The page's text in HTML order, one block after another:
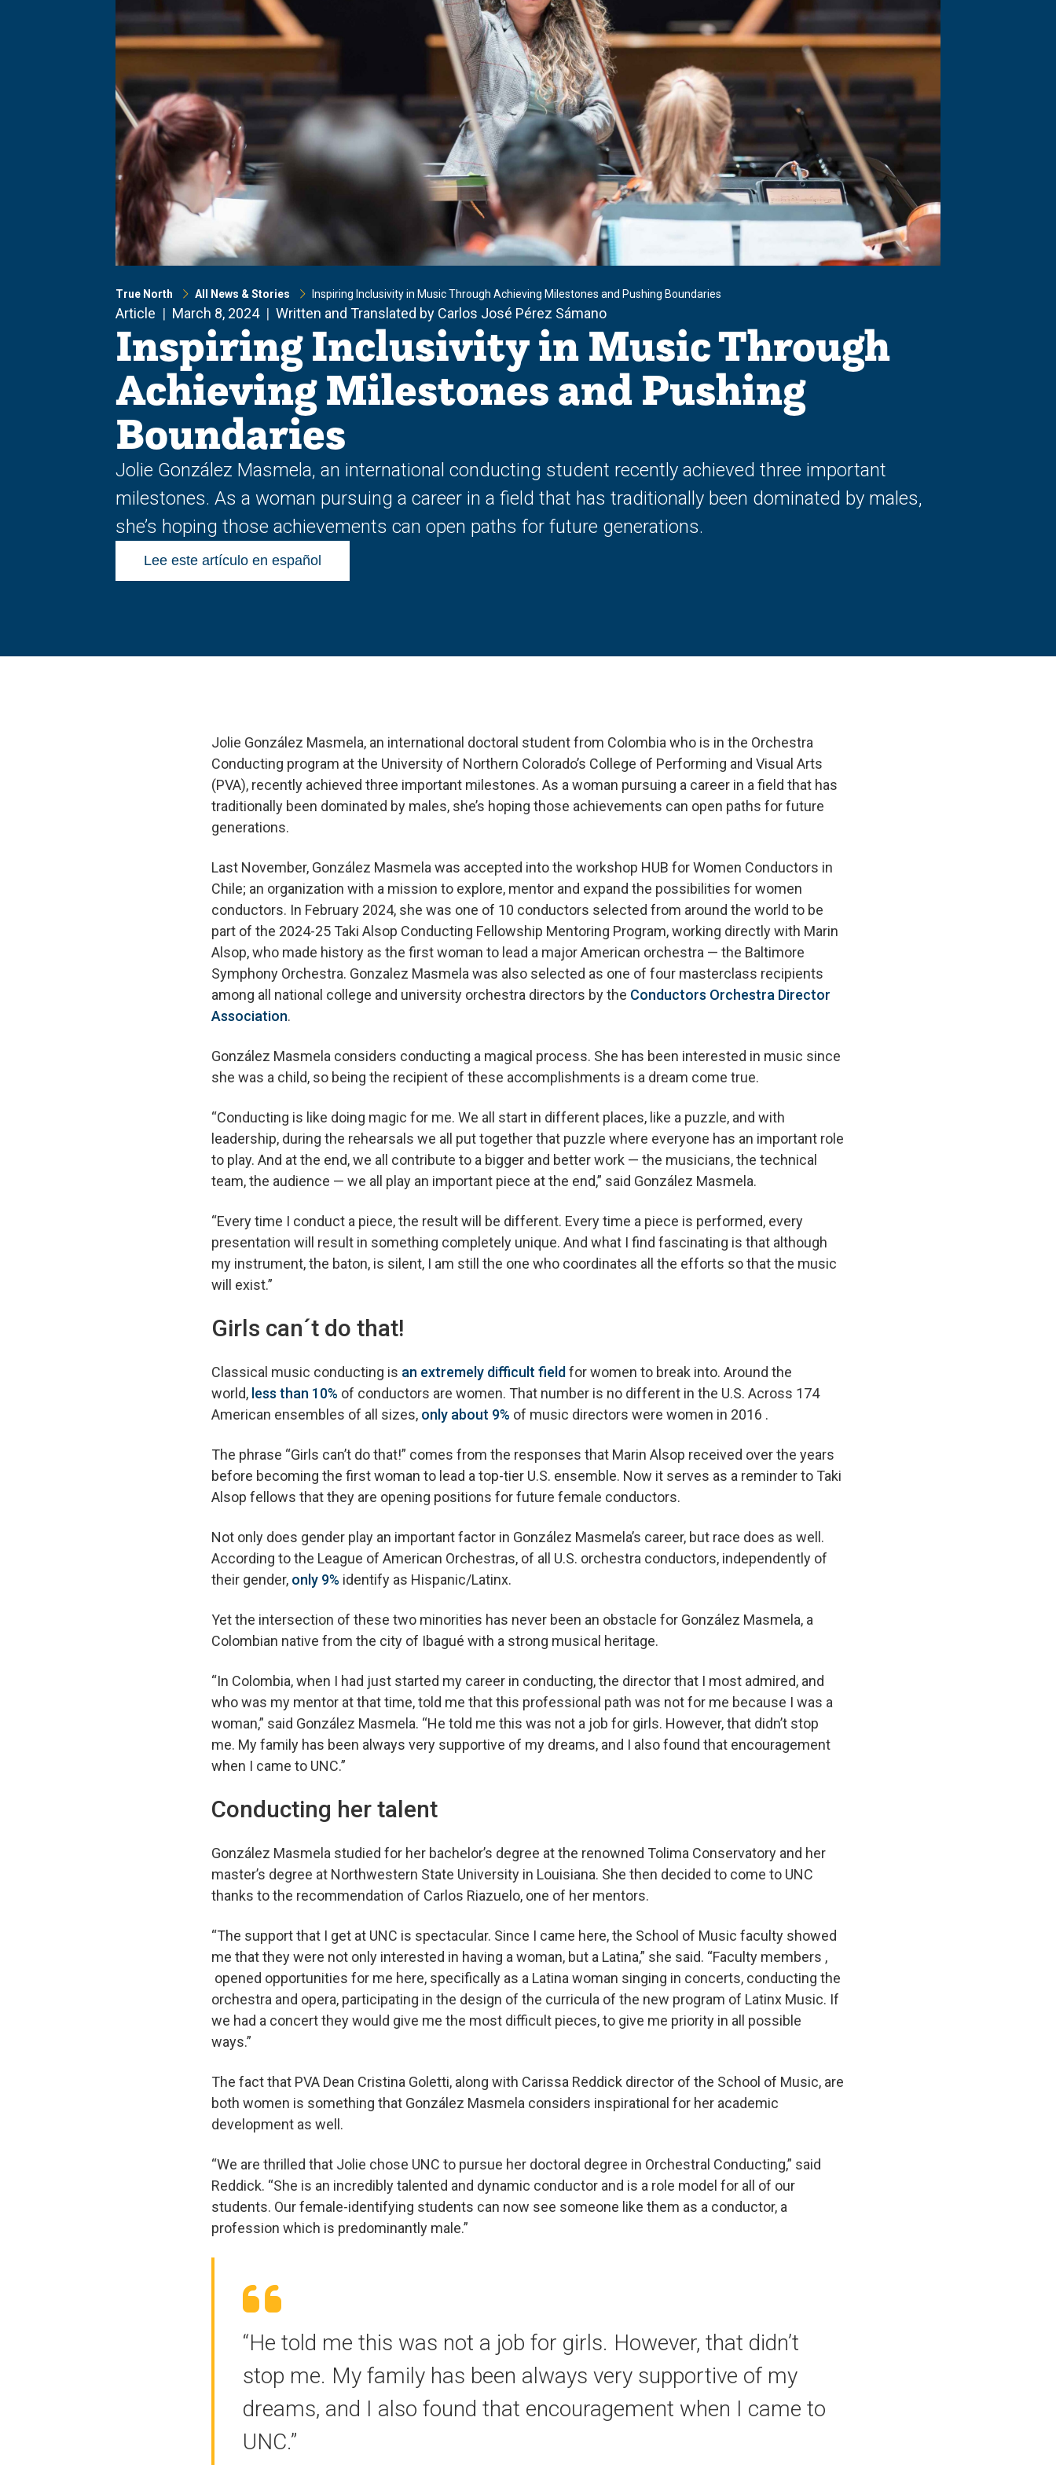
True North All News & Stories Inspiring Inclusivity in Music Through Achieving Milestones and Pushing Boundaries
Article March 8, 2024 Written and Translated by Carlos José Pérez Sámano
Inspiring Inclusivity in Music Through
Achieving Milestones and Pushing
Boundaries
Jolie González Masmela, an international conducting student recently achieved three important
milestones. As a woman pursuing a career in a field that has traditionally been dominated by males,
she’s hoping those achievements can open paths for future generations.
Lee este artículo en español
Jolie González Masmela, an international doctoral student from Colombia who is in the Orchestra
Conducting program at the University of Northern Colorado’s College of Performing and Visual Arts
(PVA), recently achieved three important milestones. As a woman pursuing a career in a field that has
traditionally been dominated by males, she’s hoping those achievements can open paths for future
generations.
Last November, González Masmela was accepted into the workshop HUB for Women Conductors in
Chile; an organization with a mission to explore, mentor and expand the possibilities for women
conductors. In February 2024, she was one of 10 conductors selected from around the world to be
part of the 2024-25 Taki Alsop Conducting Fellowship Mentoring Program, working directly with Marin
Alsop, who made history as the first woman to lead a major American orchestra — the Baltimore
Symphony Orchestra. Gonzalez Masmela was also selected as one of four masterclass recipients
among all national college and university orchestra directors by the Conductors Orchestra Director
Association.
González Masmela considers conducting a magical process. She has been interested in music since
she was a child, so being the recipient of these accomplishments is a dream come true.
“Conducting is like doing magic for me. We all start in different places, like a puzzle, and with
leadership, during the rehearsals we all put together that puzzle where everyone has an important role
to play. And at the end, we all contribute to a bigger and better work — the musicians, the technical
team, the audience — we all play an important piece at the end,” said González Masmela.
“Every time I conduct a piece, the result will be different. Every time a piece is performed, every
presentation will result in something completely unique. And what I find fascinating is that although
my instrument, the baton, is silent, I am still the one who coordinates all the efforts so that the music
will exist.”
Girls can´t do that!
Classical music conducting is an extremely difficult fieldfor women to break into. Around the
world, less than 10% of conductors are women. That number is no different in the U.S. Across 174
American ensembles of all sizes, only about 9% of music directors were women in 2016 .
The phrase “Girls can’t do that!” comes from the responses that Marin Alsop received over the years
before becoming the first woman to lead a top-tier U.S. ensemble. Now it serves as a reminder to Taki
Alsop fellows that they are opening positions for future female conductors.
Not only does gender play an important factor in González Masmela’s career, but race does as well.
According to the League of American Orchestras, of all U.S. orchestra conductors, independently of
their gender, only 9% identify as Hispanic/Latinx.
Yet the intersection of these two minorities has never been an obstacle for González Masmela, a
Colombian native from the city of Ibagué with a strong musical heritage.
“In Colombia, when I had just started my career in conducting, the director that I most admired, and
who was my mentor at that time, told me that this professional path was not for me because I was a
woman,” said González Masmela. “He told me this was not a job for girls. However, that didn’t stop
me. My family has been always very supportive of my dreams, and I also found that encouragement
when I came to UNC.”
Conducting her talent
González Masmela studied for her bachelor’s degree at the renowned Tolima Conservatory and her
master’s degree at Northwestern State University in Louisiana. She then decided to come to UNC
thanks to the recommendation of Carlos Riazuelo, one of her mentors.
“The support that I get at UNC is spectacular. Since I came here, the School of Music faculty showed
me that they were not only interested in having a woman, but a Latina,” she said. “Faculty members ,
opened opportunities for me here, specifically as a Latina woman singing in concerts, conducting the
orchestra and opera, participating in the design of the curricula of the new program of Latinx Music. If
we had a concert they would give me the most difficult pieces, to give me priority in all possible
ways.”
The fact that PVA Dean Cristina Goletti, along with Carissa Reddick director of the School of Music, are
both women is something that González Masmela considers inspirational for her academic
development as well.
“We are thrilled that Jolie chose UNC to pursue her doctoral degree in Orchestral Conducting,” said
Reddick. “She is an incredibly talented and dynamic conductor and is a role model for all of our
students. Our female-identifying students can now see someone like them as a conductor, a
profession which is predominantly male.”
“He told me this was not a job for girls. However, that didn’t
stop me. My family has been always very supportive of my
dreams, and I also found that encouragement when I came to
UNC.”